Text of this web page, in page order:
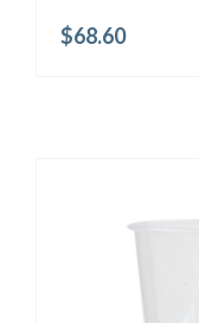
$68.60